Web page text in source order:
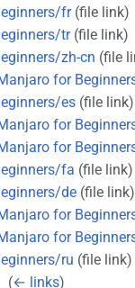
fr(file link) ‎
tr(file link) ‎
zh-cn (file
for
es(file link) ‎
for
for
fa (file link) ‎
de(file link) ‎
for
for
ru (file link) ‎
(← links)